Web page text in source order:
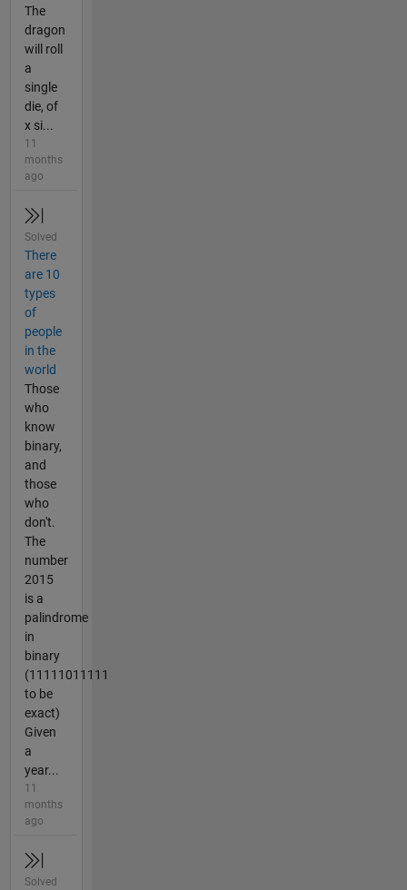
The
dragon
will roll
a
single
die, of
x si...
11
months
ago
Solved
There
are 10
types
of
people
in the
world
Those
who
know
binary,
and
those
who
don't.
The
number
2015
is a
palindrome
in
binary
(11111011111
to be
exact)
Given
a
year...
11
months
ago
Solved